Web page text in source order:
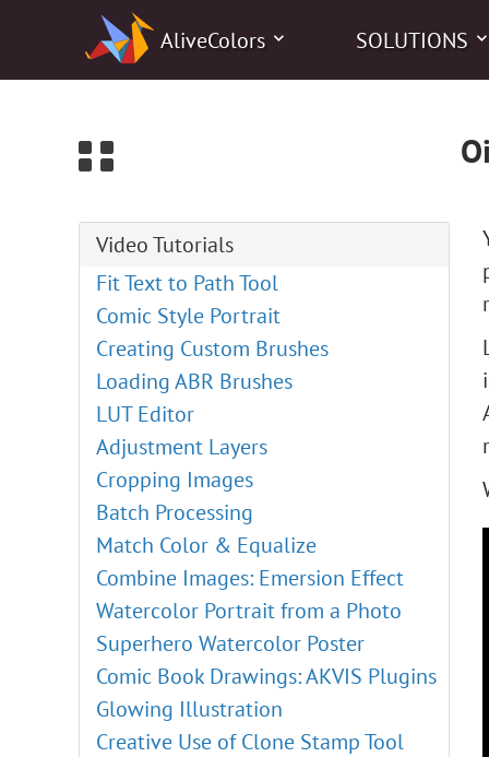
AliveColors SOLUTIONS
Video Tutorials
Fit Text to Path Tool
Comic Style Portrait
Creating Custom Brushes
Loading ABR Brushes
LUT Editor
Adjustment Layers
Cropping Images
Batch Processing
Match Color & Equalize
Combine Images: Emersion Effect
Watercolor Portrait from a Photo
Superhero Watercolor Poster
Comic Book Drawings: AKVIS Plugins
Glowing Illustration
Creative Use of Clone Stamp Tool